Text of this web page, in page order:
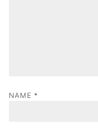
NAME *